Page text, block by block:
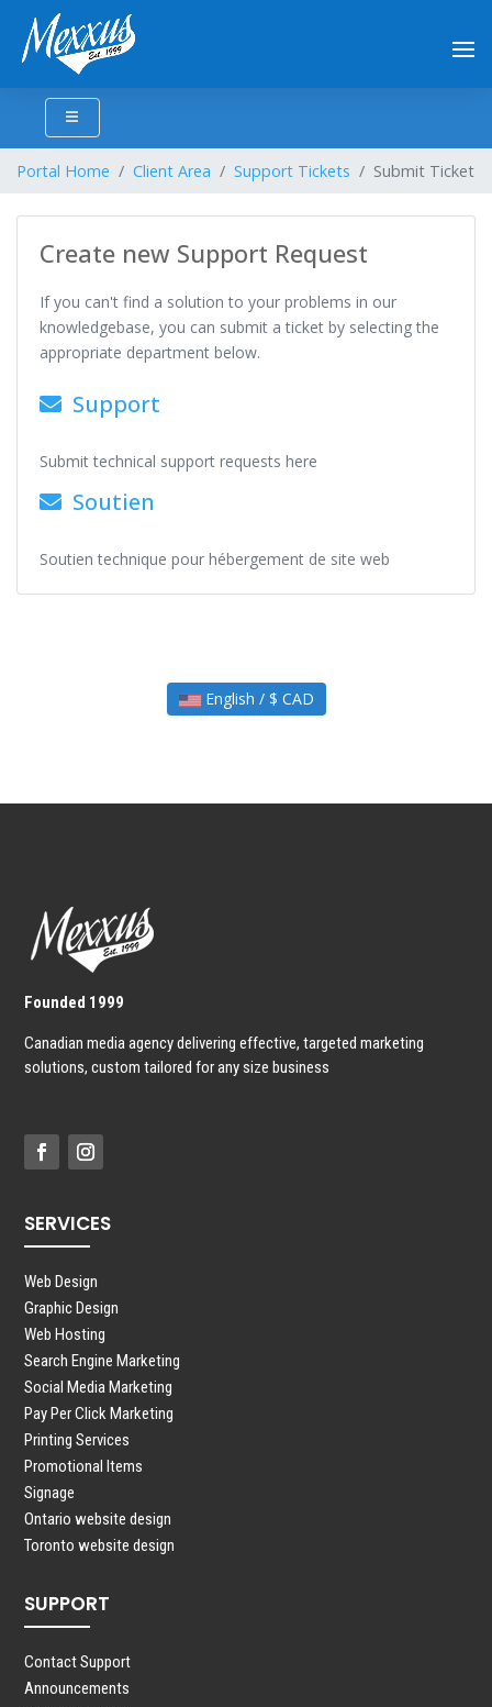
Portal Home Client Area Support Tickets Submit Ticket
Create new Support Request
If you can't find a solution to your problems in our
knowledgebase, you can submit a ticket by selecting the
appropriate department below.
Support
Submit technical support requests here
Soutien
Soutien technique pour hébergement de site web
English / $ CAD
Founded 1999
Canadian media agency delivering effective, targeted marketing
solutions, custom tailored for any size business
SERVICES
Web Design
Graphic Design
Web Hosting
Search Engine Marketing
Social Media Marketing
Pay Per Click Marketing
Printing Services
Promotional Items
Signage
Ontario website design
Toronto website design
SUPPORT
Contact Support
Announcements